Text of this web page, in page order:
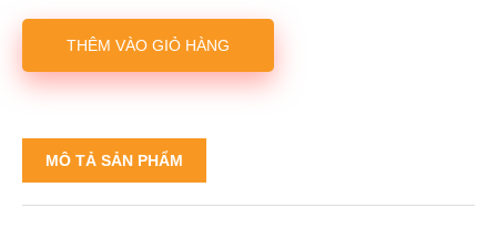
THÊM VÀO GIỎ HÀNG
MÔ TẢ SẢN PHẨM